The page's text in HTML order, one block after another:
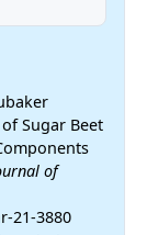
Sugar Beet
of
21-3880